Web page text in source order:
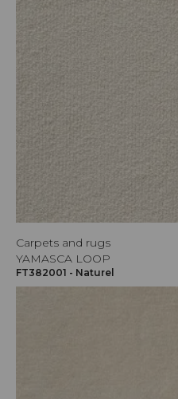
Carpets and rugs
YAMASCA LOOP
FT382001 - Naturel